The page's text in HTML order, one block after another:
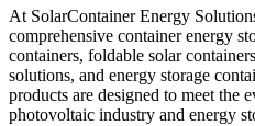
At SolarContainer Energy
comprehensive container energy
containers, foldable solar
solutions, and energy storage
products are designed to meet the
photovoltaic industry and energy